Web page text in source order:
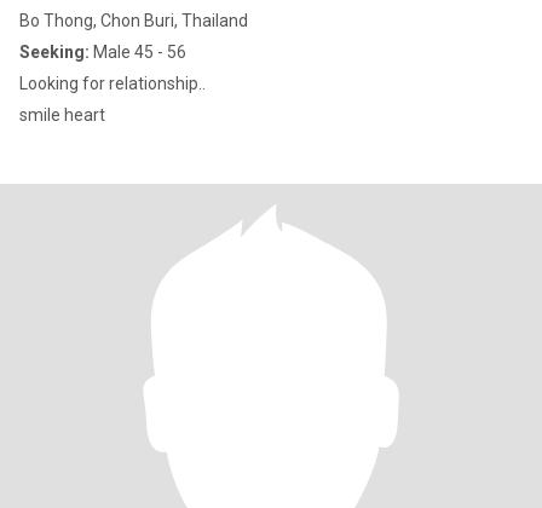
Bo Thong, Chon Buri, Thailand
Seeking: Male 45 - 56
Looking for relationship..
smile heart